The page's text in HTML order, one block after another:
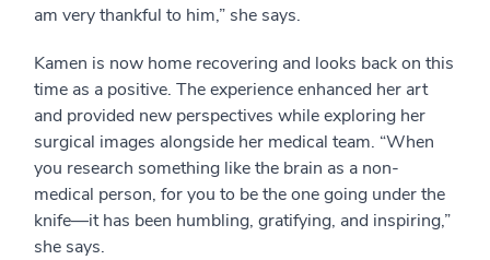
am very thankful to him,” she says.
Kamen is now home recovering and looks back on this
time as a positive. The experience enhanced her art
and provided new perspectives while exploring her
surgical images alongside her medical team. “When
you research something like the brain as a non-
medical person, for you to be the one going under the
knife—it has been humbling, gratifying, and inspiring,”
she says.